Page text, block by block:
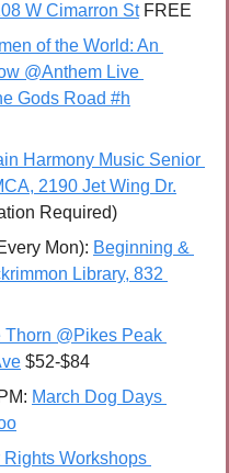
W Cimarron St FREE
of the World: An
@Anthem Live
Gods Road #h
Harmony Music Senior
2190 Jet Wing Dr.
Required)
Mon): Beginning &
Library, 832
Thorn @Pikes Peak
$52-$84
March Dog Days
Rights Workshops